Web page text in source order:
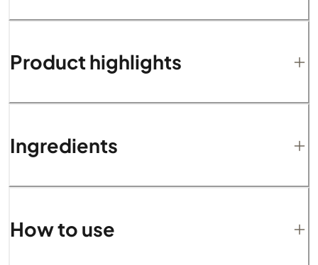
Product highlights
Ingredients
How to use